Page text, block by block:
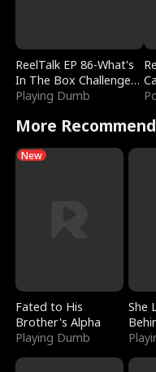
ReelTalk EP 86-What's
In The Box Challenge
with Katelyn and Joel
Playing Dumb
More
New
Fated to His
Brother's Alpha
Playing Dumb
She